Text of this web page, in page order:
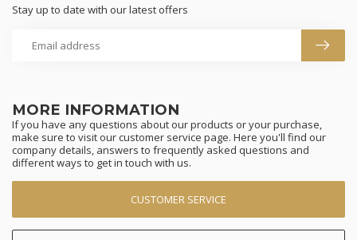
MORE INFORMATION
If you have any questions about our products or your purchase,
make sure to visit our customer service page. Here you'll find our
company details, answers to frequently asked questions and
different ways to get in touch with us.
CUSTOMER SERVICE
Stay up to date with our latest offers